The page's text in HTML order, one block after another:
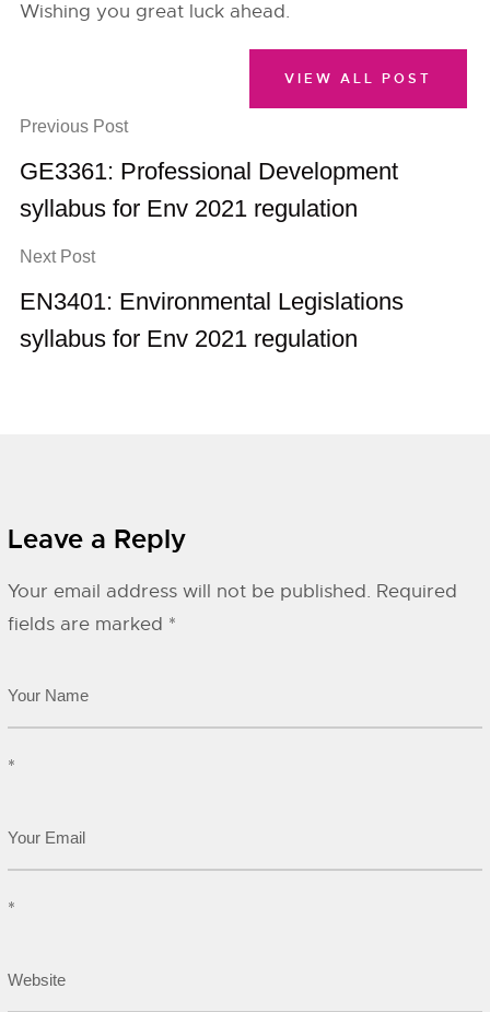
Wishing you great luck ahead.
Previous Post
GE3361: Professional Development
syllabus for Env 2021 regulation
Next Post
EN3401: Environmental Legislations
syllabus for Env 2021 regulation
VIEW ALL POST
Leave a Reply
Your email address will not be published. Required
fields are marked *
*
*